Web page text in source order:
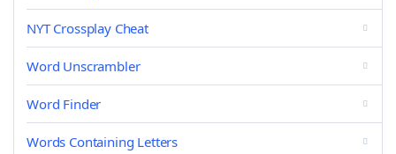
NYT Crossplay Cheat
Word Unscrambler
Word Finder
Words Containing Letters